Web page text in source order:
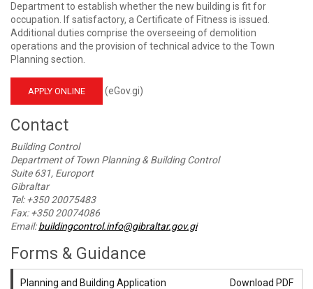
Department to establish whether the new building is fit for
occupation. If satisfactory, a Certificate of Fitness is issued.
Additional duties comprise the overseeing of demolition
operations and the provision of technical advice to the Town
Planning section.
APPLY ONLINE (eGov.gi)
Contact
Building Control
Department of Town Planning & Building Control
Suite 631, Europort
Gibraltar
Tel: +350 20075483
Fax: +350 20074086
Email:buildingcontrol.info@gibraltar.gov.gi
Forms & Guidance
Planning and Building Application Download PDF